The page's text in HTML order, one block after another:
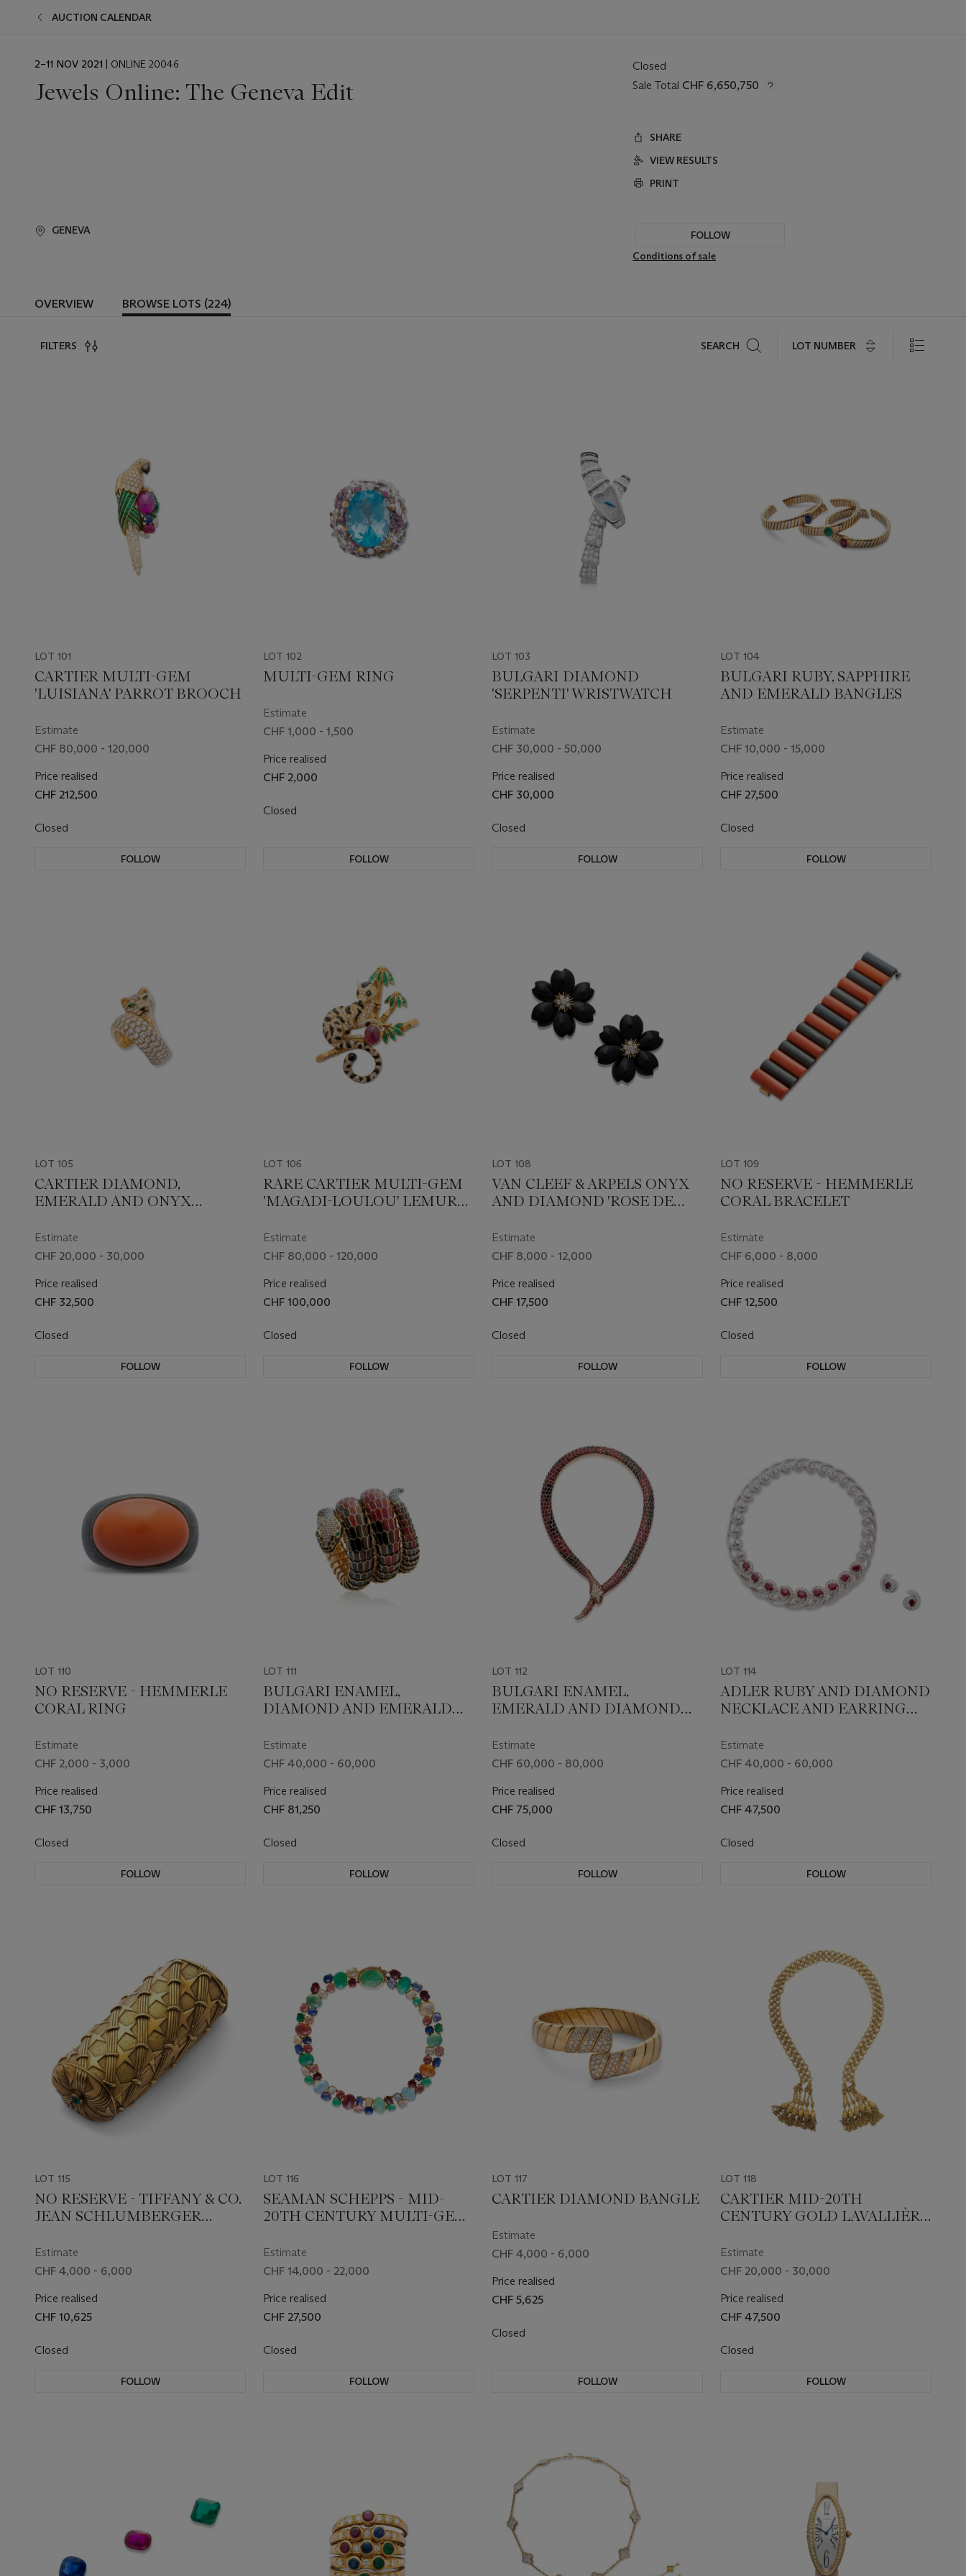
AUCTION CALENDAR
EVENT
2–11 NOV 2021 | ONLINE 20046
Jewels Online: The Geneva Edit
GENEVA
Closed
Sale Total CHF 6,650,750
SHARE
VIEW RESULTS
PRINT
FOLLOW
Conditions of sale
OVERVIEW BROWSE LOTS (224)
FILTERS SEARCH LOT NUMBER
LOT 101
CARTIER MULTI-GEM
'LUISIANA' PARROT BROOCH
Estimate
CHF 80,000 - 120,000
Price realised
CHF 212,500
Closed
FOLLOW
LOT 102
MULTI-GEM RING
Estimate
CHF 1,000 - 1,500
Price realised
CHF 2,000
Closed
FOLLOW
LOT 103
BULGARI DIAMOND
'SERPENTI' WRISTWATCH
Estimate
CHF 30,000 - 50,000
Price realised
CHF 30,000
Closed
FOLLOW
LOT 104
BULGARI RUBY, SAPPHIRE
AND EMERALD BANGLES
Estimate
CHF 10,000 - 15,000
Price realised
CHF 27,500
Closed
FOLLOW
LOT 105
CARTIER DIAMOND,
EMERALD AND ONYX
Estimate
CHF 20,000 - 30,000
Price realised
CHF 32,500
Closed
FOLLOW
LOT 106
RARE CARTIER MULTI-GEM
'MAGADI-LOULOU' LEMUR
Estimate
CHF 80,000 - 120,000
Price realised
CHF 100,000
Closed
FOLLOW
LOT 108
VAN CLEEF & ARPELS ONYX
AND DIAMOND 'ROSE DE
Estimate
CHF 8,000 - 12,000
Price realised
CHF 17,500
Closed
FOLLOW
LOT 109
NO RESERVE - HEMMERLE
CORAL BRACELET
Estimate
CHF 6,000 - 8,000
Price realised
CHF 12,500
Closed
FOLLOW
LOT 110
NO RESERVE - HEMMERLE
CORAL RING
Estimate
CHF 2,000 - 3,000
Price realised
CHF 13,750
Closed
FOLLOW
LOT 111
BULGARI ENAMEL,
DIAMOND AND EMERALD
Estimate
CHF 40,000 - 60,000
Price realised
CHF 81,250
Closed
FOLLOW
LOT 112
BULGARI ENAMEL,
EMERALD AND DIAMOND
Estimate
CHF 60,000 - 80,000
Price realised
CHF 75,000
Closed
FOLLOW
LOT 114
ADLER RUBY AND DIAMOND
NECKLACE AND EARRING
Estimate
CHF 40,000 - 60,000
Price realised
CHF 47,500
Closed
FOLLOW
LOT 115
NO RESERVE - TIFFANY & CO.
JEAN SCHLUMBERGER
Estimate
CHF 4,000 - 6,000
Price realised
CHF 10,625
Closed
FOLLOW
LOT 116
SEAMAN SCHEPPS - MID-
20TH CENTURY MULTI-GEM
Estimate
CHF 14,000 - 22,000
Price realised
CHF 27,500
Closed
FOLLOW
LOT 117
CARTIER DIAMOND BANGLE
Estimate
CHF 4,000 - 6,000
Price realised
CHF 5,625
Closed
FOLLOW
LOT 118
CARTIER MID-20TH
CENTURY GOLD LAVALLIÈRE
Estimate
CHF 20,000 - 30,000
Price realised
CHF 47,500
Closed
FOLLOW